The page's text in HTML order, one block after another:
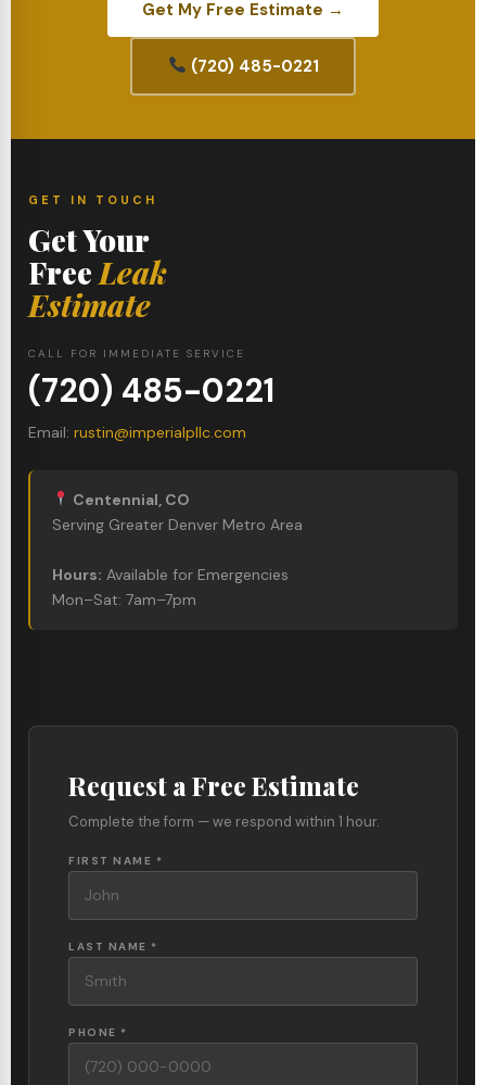
Get My Free Estimate →
(720) 485-0221
GET IN TOUCH
Get Your
Free Leak
Estimate
CALL FOR IMMEDIATE SERVICE
(720) 485-0221
Email: rustin@imperialpllc.com
Centennial, CO
Serving Greater Denver Metro Area
Hours: Available for Emergencies
Mon–Sat: 7am–7pm
Request a Free Estimate
Complete the form — we respond within 1 hour.
FIRST NAME *
LAST NAME *
PHONE *